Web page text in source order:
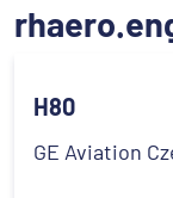
H80
GE Aviation